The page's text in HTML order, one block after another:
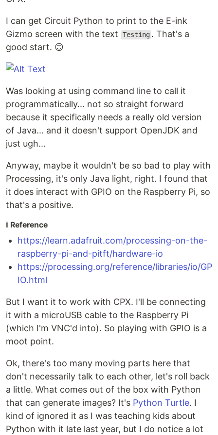
I can get Circuit Python to print to the E-ink
Gizmo screen with the text
Testing . That's a
good start. 😊
Was looking at using command line to call it
programmatically... not so straight forward
because it specifically needs a really old version
of Java... and it doesn't support OpenJDK and
just ugh...
Anyway, maybe it wouldn't be so bad to play with
Processing, it's only Java light, right. I found that
it does interact with GPIO on the Raspberry Pi, so
that's a positive.
ℹ️ Reference
https://learn.adafruit.com/processing-on-the-
raspberry-pi-and-pitft/hardware-io
https://processing.org/reference/libraries/io/GP
IO.html
But I want it to work with CPX. I'll be connecting
it with a microUSB cable to the Raspberry Pi
(which I'm VNC'd into). So playing with GPIO is a
moot point.
Ok, there's too many moving parts here that
don't necessarily talk to each other, let's roll back
a little. What comes out of the box with Python
that can generate images? It's Python Turtle. I
kind of ignored it as I was teaching kids about
Python with it late last year, but I do notice a lot